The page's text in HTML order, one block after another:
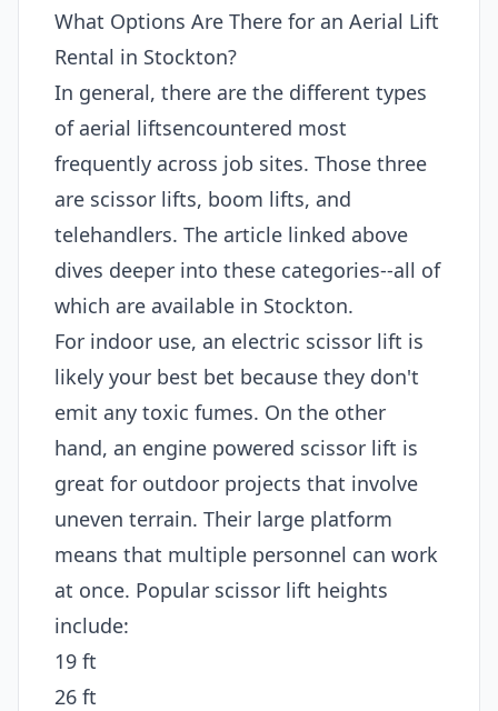
What Options Are There for an Aerial Lift
Rental in Stockton?
In general, there are the different types
of aerial liftsencountered most
frequently across job sites. Those three
are scissor lifts, boom lifts, and
telehandlers. The article linked above
dives deeper into these categories--all of
which are available in Stockton.
For indoor use, an electric scissor lift is
likely your best bet because they don't
emit any toxic fumes. On the other
hand, an engine powered scissor lift is
great for outdoor projects that involve
uneven terrain. Their large platform
means that multiple personnel can work
at once. Popular scissor lift heights
include:
19 ft
26 ft